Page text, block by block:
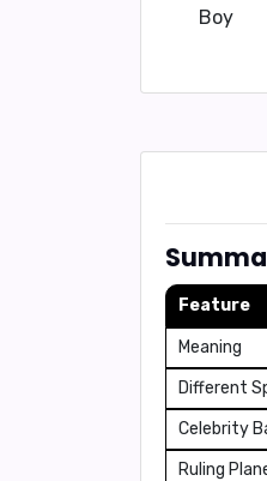
Boy
Feature
Meaning
Different
Celebrity
Ruling